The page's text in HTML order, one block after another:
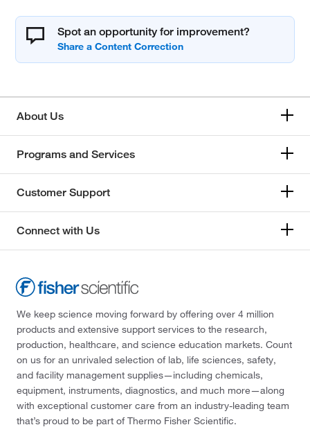
Spot an opportunity for improvement?
About Us
Programs and Services
Customer Support
Connect with Us
We keep science moving forward by offering over 4 million
products and extensive support services to the research,
production, healthcare, and science education markets. Count
on us for an unrivaled selection of lab, life sciences, safety,
and facility management supplies—including chemicals,
equipment, instruments, diagnostics, and much more—along
with exceptional customer care from an industry-leading team
that’s proud to be part of Thermo Fisher Scientific.